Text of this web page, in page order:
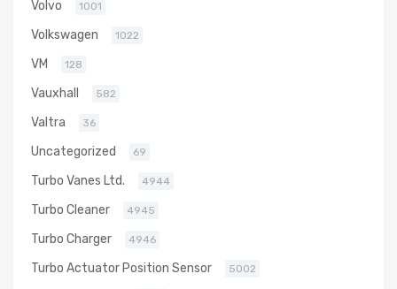
Volvo 1001
Volkswagen 1022
VM 128
Vauxhall 582
Valtra 36
Uncategorized 69
Turbo Vanes Ltd. 4944
Turbo Cleaner 4945
Turbo Charger 4946
Turbo Actuator Position Sensor 5002